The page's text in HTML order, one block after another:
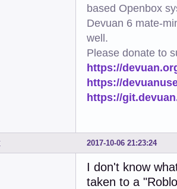
based Openbox
Devuan 6 mate-
well.
Please donate to
https://
https://
https://
2017-10-06 21:23:24
I don't know
taken to a